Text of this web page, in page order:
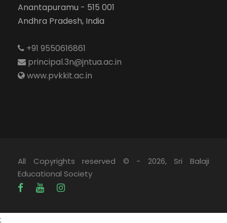
Anantapuramu - 515 001
Andhra Pradesh, India
+91 9550616861
principal.3n@jntua.ac.in
www.pvkkit.ac.in
All Copyrights reserved © - 2026, Sri Balaji
Educational Society
;